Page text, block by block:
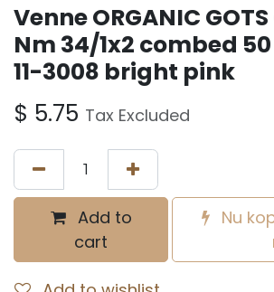
Venne ORGANIC
Nm 34/1x2 combed
11-3008 bright pink
$ 5.75 Tax Excluded
Add to
cart
Nu